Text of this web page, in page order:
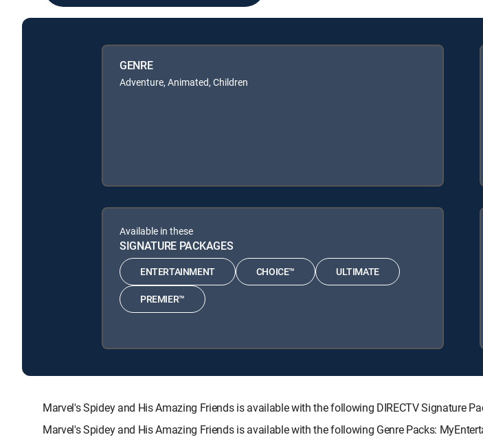
GENRE
Adventure, Animated, Children
Available in these
SIGNATURE PACKAGES
ENTERTAINMENT CHOICE™ ULTIMATE
PREMIER™
Marvel's Spidey and His Amazing Friends is available with the following DIRECTV Signature
Marvel's Spidey and His Amazing Friends is available with the following Genre Packs: